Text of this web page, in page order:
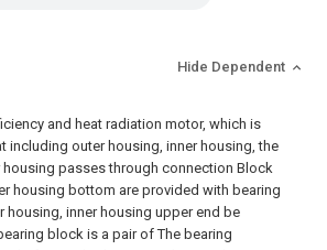
Hide Dependent
and heat radiation motor, which is
including outer housing, inner housing, the
housing passes through connection Block
housing bottom are provided with bearing
housing, inner housing upper end be
block is a pair of The bearing